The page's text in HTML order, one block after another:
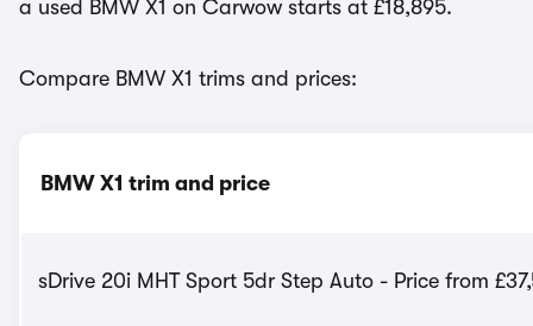
a used BMW X1 on Carwow starts at £18,895.
Compare BMW X1 trims and prices:
BMW X1 trim and price
sDrive 20i MHT Sport 5dr Step Auto - Price from